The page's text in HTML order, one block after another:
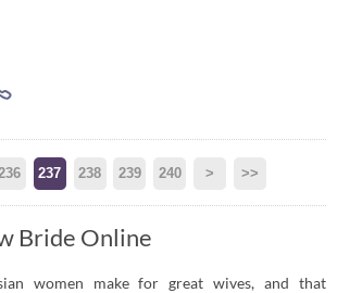
237 238 239 240 > >>
Bride Online
women make for great wives, and that